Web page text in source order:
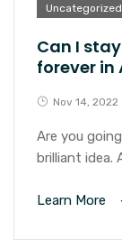
Uncategorized
Can I
forever in
Nov 14, 2022
Are you
brilliant idea.
Learn More